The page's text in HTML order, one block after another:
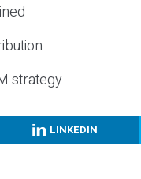
strategy
LINKEDIN